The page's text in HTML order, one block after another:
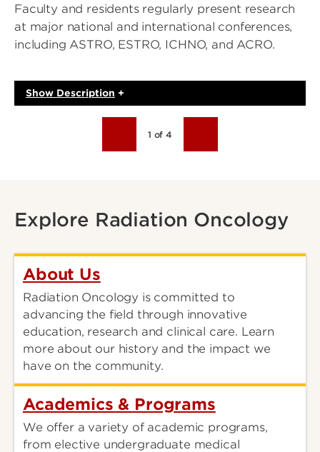
Faculty and residents regularly present research
at major national and international conferences,
including ASTRO, ESTRO, ICHNO, and ACRO.
Show Description +
1 of 4
Explore Radiation Oncology
About Us
Radiation Oncology is committed to
advancing the field through innovative
education, research and clinical care. Learn
more about our history and the impact we
have on the community.
Academics & Programs
We offer a variety of academic programs,
from elective undergraduate medical